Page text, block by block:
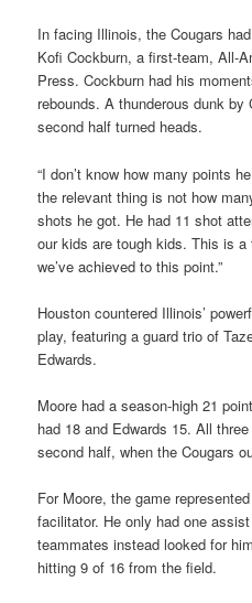
In facing Illinois, the Cougars
Kofi Cockburn, a first-team, All-
Press. Cockburn had his
rebounds. A thunderous dunk
second half turned heads.
“I don’t know how many points
the relevant thing is not how
shots he got. He had 11 shot
our kids are tough kids. This is a
we’ve achieved to this point.”
Houston countered Illinois’
play, featuring a guard trio of
Edwards.
Moore had a season-high 21
had 18 and Edwards 15. All
second half, when the Cougars
For Moore, the game
facilitator. He only had one
teammates instead looked for
hitting 9 of 16 from the field.